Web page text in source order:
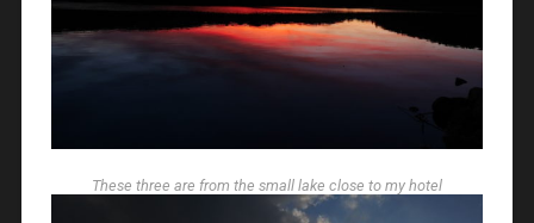
These three are from the small lake close to my hotel